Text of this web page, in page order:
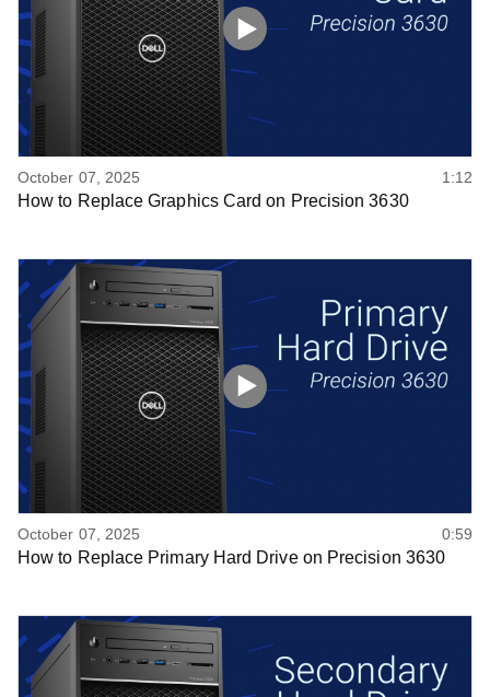
October 07, 2025 1:12
How to Replace Graphics Card on Precision 3630
October 07, 2025 0:59
How to Replace Primary Hard Drive on Precision 3630